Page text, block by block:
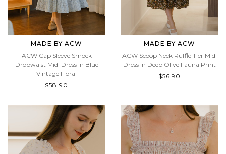
MADE BY ACW
ACW Cap Sleeve Smock
Dropwaist Midi Dress in Blue
Vintage Floral
$58.90
MADE BY ACW
ACW Scoop Neck Ruffle Tier Midi
Dress in Deep Olive Fauna Print
$56.90